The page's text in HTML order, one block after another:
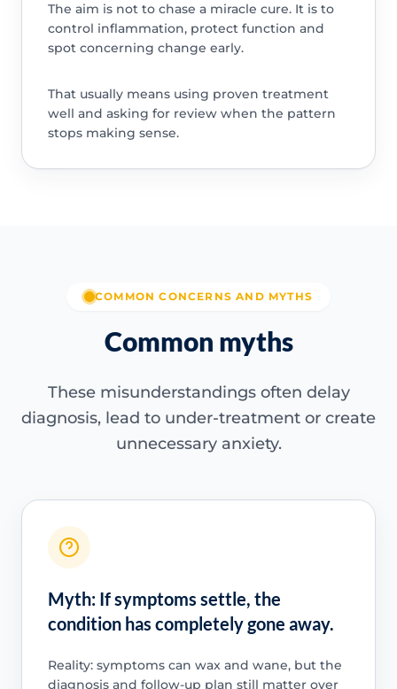
The aim is not to chase a miracle cure. It is to
control inflammation, protect function and
spot concerning change early.
That usually means using proven treatment
well and asking for review when the pattern
stops making sense.
COMMON CONCERNS AND MYTHS
Common myths
These misunderstandings often delay
diagnosis, lead to under-treatment or create
unnecessary anxiety.
Myth: If symptoms settle, the
condition has completely gone away.
Reality: symptoms can wax and wane, but the
diagnosis and follow-up plan still matter over